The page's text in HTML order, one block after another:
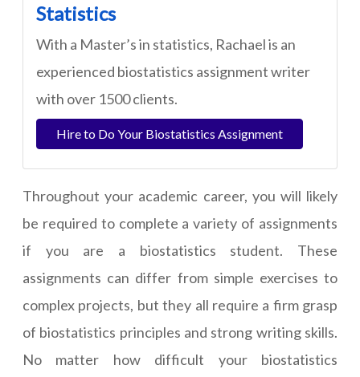
Statistics
With a Master’s in statistics, Rachael is an
experienced biostatistics assignment writer
with over 1500 clients.
Hire to Do Your Biostatistics Assignment
Throughout your academic career, you will likely
be required to complete a variety of assignments
if you are a biostatistics student. These
assignments can differ from simple exercises to
complex projects, but they all require a firm grasp
of biostatistics principles and strong writing skills.
No matter how difficult your biostatistics